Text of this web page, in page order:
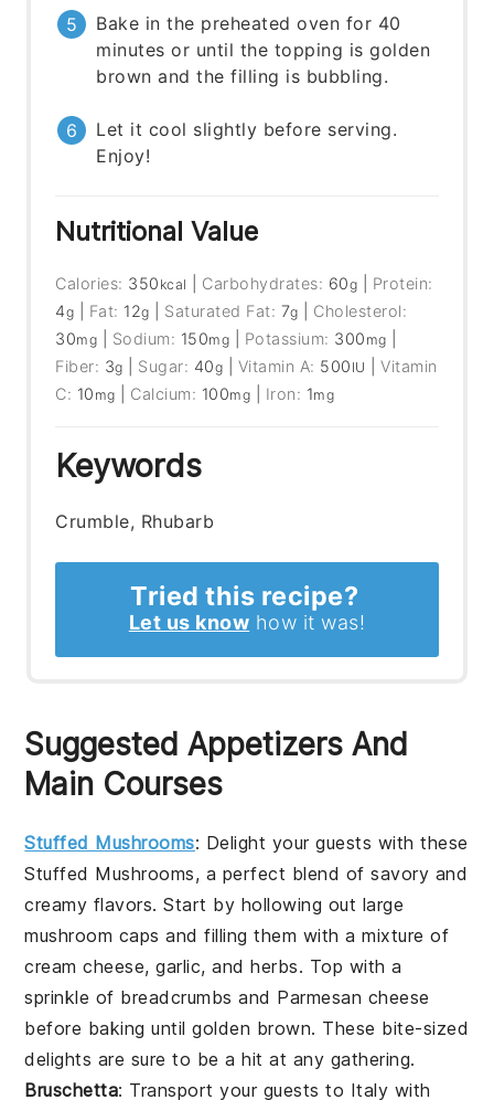
Bake in the preheated oven for 40
minutes or until the topping is golden
brown and the filling is bubbling.
Let it cool slightly before serving.
Enjoy!
Nutritional Value
Calories: 350 kcal Carbohydrates: 60g
Protein:
4g Fat: 12g Saturated Fat: 7g
Cholesterol:
30mg Sodium: 150mg Potassium: 300 mg
Fiber: 3g Sugar: 40g Vitamin A: 500 IU |Vitamin
C: 10 mg Calcium: 100mg Iron: 1mg
Keywords
Crumble, Rhubarb
Tried this recipe?
Let us know how it was!
Suggested Appetizers And
Main Courses
Stuffed Mushrooms: Delight your guests with these
Stuffed Mushrooms, a perfect blend of savory and
creamy flavors. Start by hollowing out large
mushroom caps and filling them with a mixture of
cream cheese,garlic, andherbs. Top with a
sprinkle of breadcrumbs and Parmesan cheese
before baking until golden brown. These bite-sized
delights are sure to be a hit at any gathering.
Bruschetta: Transport your guests to Italy with